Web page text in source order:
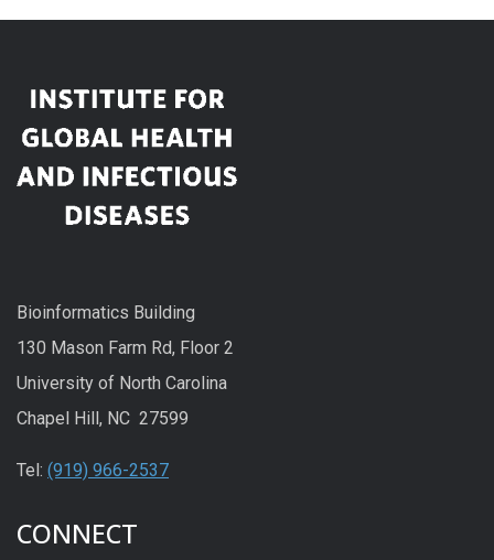
Bioinformatics Building
130 Mason Farm Rd, Floor 2
University of North Carolina
Chapel Hill, NC 27599
Tel: (919) 966-2537
CONNECT